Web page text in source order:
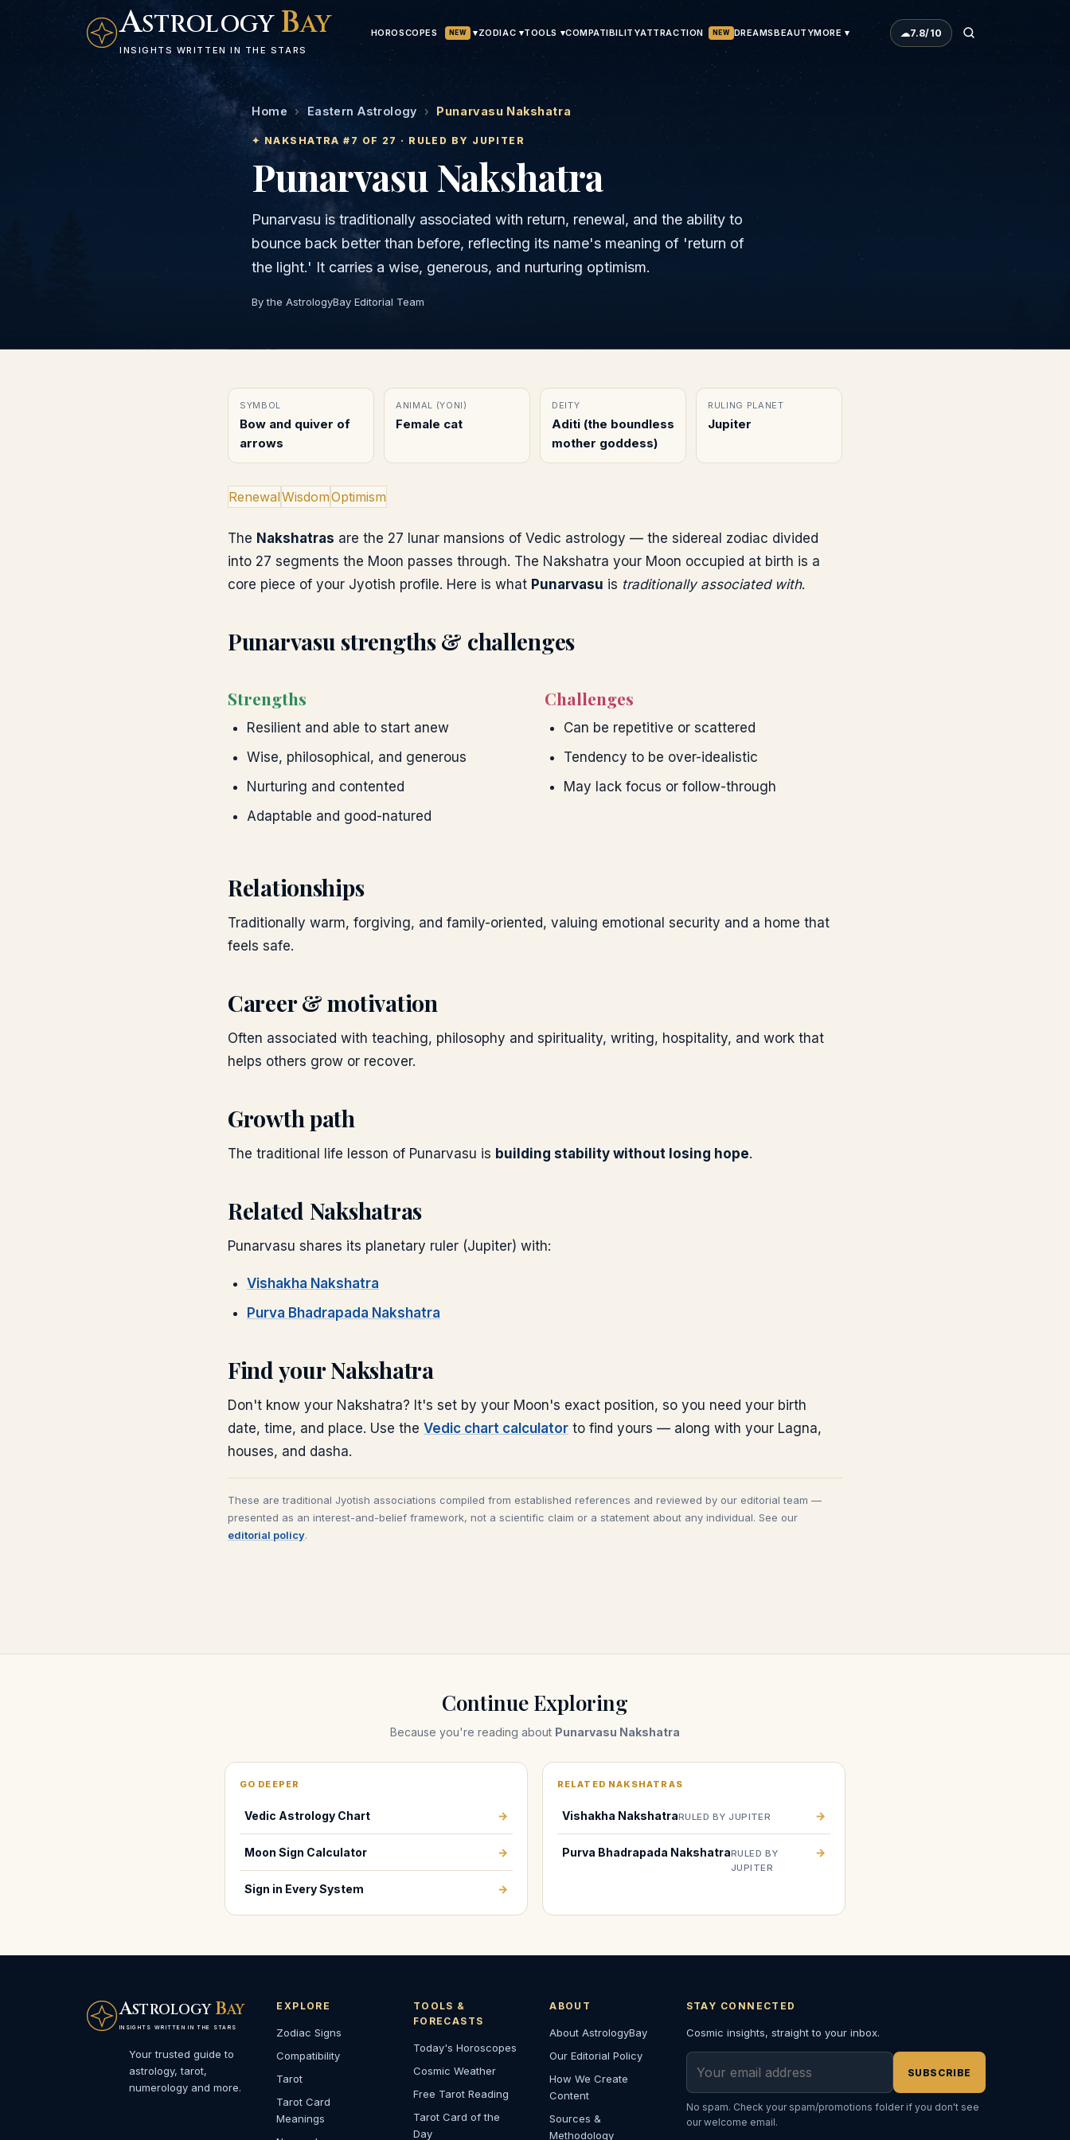
ASTROLOGY BAY
INSIGHTS WRITTEN IN THE STARS
HOROSCOPES NEW ▾ZODIAC ▾TOOLS ▾COMPATIBILITYATTRACTION NEW DREAMSBEAUTYMORE ▾ ☁7.8/10
Home › Eastern Astrology › Punarvasu Nakshatra
✦ NAKSHATRA # 7 OF 27 · RULED BY JUPITER
Punarvasu Nakshatra
Punarvasu is traditionally associated with return, renewal, and the ability to
bounce back better than before, reflecting its name's meaning of 'return of
the light.' It carries a wise, generous, and nurturing optimism.
By the AstrologyBay Editorial Team
SYMBOL
Bow and quiver of
arrows
ANIMAL (YONI)
Female cat
DEITY
Aditi (the boundless
mother goddess)
RULING PLANET
Jupiter
RenewalWisdomOptimism
The Nakshatras are the 27 lunar mansions of Vedic astrology — the sidereal zodiac divided
into 27 segments the Moon passes through. The Nakshatra your Moon occupied at birth is a
core piece of your Jyotish profile. Here is what Punarvasu is traditionally associated with.
Punarvasu strengths & challenges
Strengths
Resilient and able to start anew
Wise, philosophical, and generous
Nurturing and contented
Adaptable and good-natured
Challenges
Can be repetitive or scattered
Tendency to be over-idealistic
May lack focus or follow-through
Relationships
Traditionally warm, forgiving, and family-oriented, valuing emotional security and a home that
feels safe.
Career & motivation
Often associated with teaching, philosophy and spirituality, writing, hospitality, and work that
helps others grow or recover.
Growth path
The traditional life lesson of Punarvasu is building stability without losing hope.
Related Nakshatras
Punarvasu shares its planetary ruler (Jupiter) with:
Vishakha Nakshatra
Purva Bhadrapada Nakshatra
Find your Nakshatra
Don't know your Nakshatra? It's set by your Moon's exact position, so you need your birth
date, time, and place. Use the Vedic chart calculator to find yours — along with your Lagna,
houses, and dasha.
These are traditional Jyotish associations compiled from established references and reviewed by our editorial team —
presented as an interest-and-belief framework, not a scientific claim or a statement about any individual. See our
editorial policy.
Continue Exploring
Because you're reading about Punarvasu Nakshatra
GO DEEPER
Vedic Astrology Chart →
Moon Sign Calculator →
Sign in Every System →
RELATED NAKSHATRAS
Vishakha NakshatraRULED BY JUPITER →
Purva Bhadrapada NakshatraRULED BY
JUPITER
→
ASTROLOGY BAY
INSIGHTS WRITTEN IN THE STARS
Your trusted guide to
astrology, tarot,
numerology and more.
EXPLORE
Zodiac Signs
Compatibility
Tarot
Tarot Card
Meanings
TOOLS &
FORECASTS
Today's Horoscopes
Cosmic Weather
Free Tarot Reading
Tarot Card of the
Day
ABOUT
About AstrologyBay
Our Editorial Policy
How We Create
Content
Sources &
Methodology
STAY CONNECTED
Cosmic insights, straight to your inbox.
SUBSCRIBE
No spam. Check your spam/promotions folder if you don't see
our welcome email.